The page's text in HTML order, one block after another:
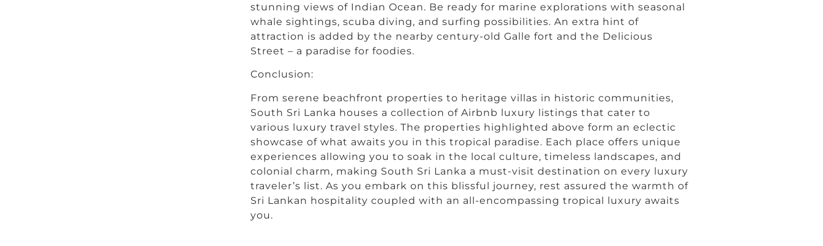
stunning views of Indian Ocean. Be ready for marine explorations with seasonal
whale sightings, scuba diving, and surfing possibilities. An extra hint of
attraction is added by the nearby century-old Galle fort and the Delicious
Street – a paradise for foodies.
Conclusion:
From serene beachfront properties to heritage villas in historic communities,
South Sri Lanka houses a collection of Airbnb luxury listings that cater to
various luxury travel styles. The properties highlighted above form an eclectic
showcase of what awaits you in this tropical paradise. Each place offers unique
experiences allowing you to soak in the local culture, timeless landscapes, and
colonial charm, making South Sri Lanka a must-visit destination on every luxury
traveler’s list. As you embark on this blissful journey, rest assured the warmth of
Sri Lankan hospitality coupled with an all-encompassing tropical luxury awaits
you.